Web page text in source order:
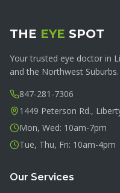
THE EYE SPOT
Your trusted eye doctor in
and the Northwest Suburbs.
847-281-7306
1449 Peterson Rd.,
Mon, Wed: 10am-7pm
Tue, Thu, Fri: 10am-4pm
Our Services